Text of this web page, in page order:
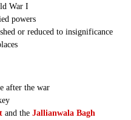
War I
powers
or reduced to insignificance
after the war
and the Jallianwala Bagh